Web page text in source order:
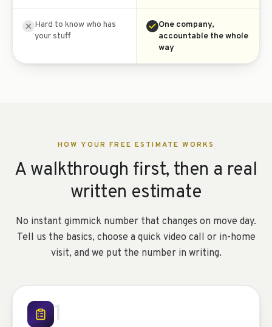
Hard to know who has
your stuff
One company,
accountable the whole
way
HOW YOUR FREE ESTIMATE WORKS
A walkthrough first, then a real
written estimate
No instant gimmick number that changes on move day.
Tell us the basics, choose a quick video call or in-home
visit, and we put the number in writing.
1